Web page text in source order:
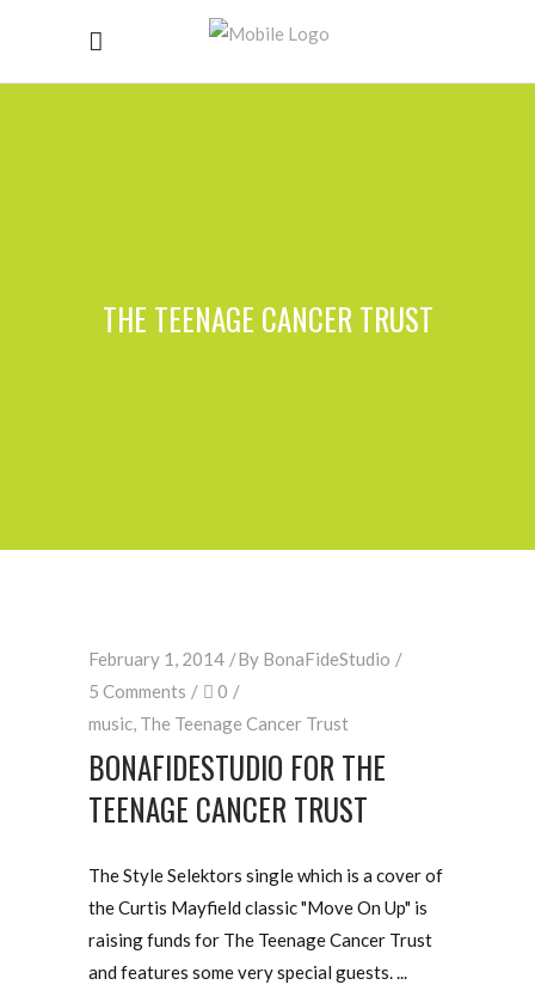
THE TEENAGE CANCER TRUST
February 1, 2014 By BonaFideStudio
5 Comments
0
music, The Teenage Cancer Trust
BONAFIDESTUDIO FOR THE
TEENAGE CANCER TRUST
The Style Selektors single which is a cover of
the Curtis Mayfield classic "Move On Up" is
raising funds for The Teenage Cancer Trust
and features some very special guests.